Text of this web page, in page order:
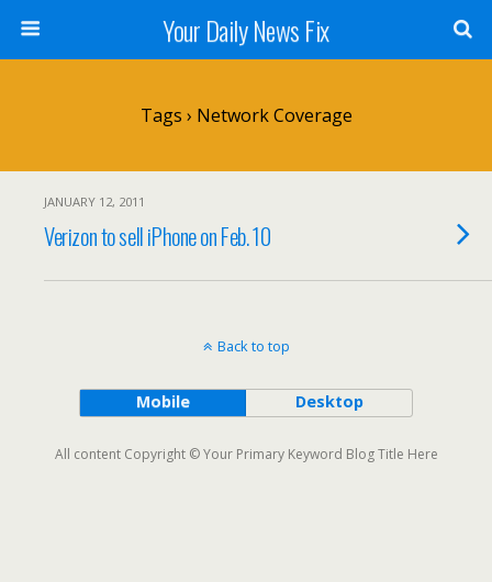
Your Daily News Fix
Tags › Network Coverage
JANUARY 12, 2011
Verizon to sell iPhone on Feb. 10
Back to top
Mobile Desktop
All content Copyright © Your Primary Keyword Blog Title Here